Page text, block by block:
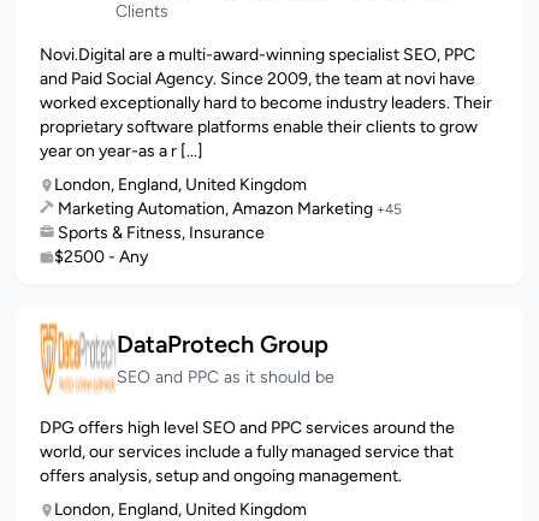
Clients
Novi.Digital are a multi-award-winning specialist SEO, PPC
and Paid Social Agency. Since 2009, the team at novi have
worked exceptionally hard to become industry leaders. Their
proprietary software platforms enable their clients to grow
year on year-as a r [...]
London, England, United Kingdom
Marketing Automation, Amazon Marketing +45
Sports & Fitness, Insurance
$2500 - Any
DataProtech Group
SEO and PPC as it should be
DPG offers high level SEO and PPC services around the
world, our services include a fully managed service that
offers analysis, setup and ongoing management.
London, England, United Kingdom